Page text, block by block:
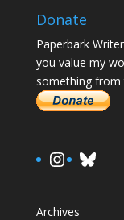
Donate
Paperbark
you value my
something from
https://
Archives